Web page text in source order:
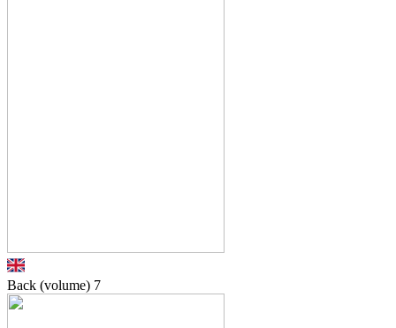
Back (volume) 7